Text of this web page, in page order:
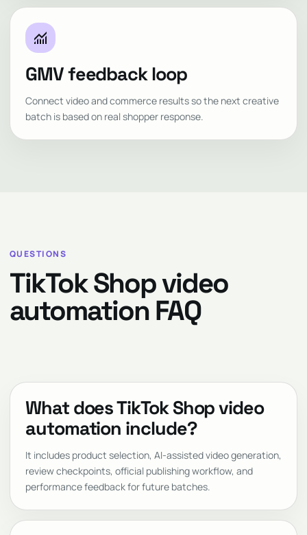
monitoring
GMV feedback loop
Connect video and commerce results so the next creative
batch is based on real shopper response.
QUESTIONS
TikTok Shop video
automation FAQ
What does TikTok Shop video
automation include?
It includes product selection, AI-assisted video generation,
review checkpoints, official publishing workflow, and
performance feedback for future batches.